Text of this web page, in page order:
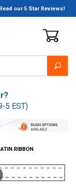
Read our 5 Star Reviews!
5 EST)
RIBBON